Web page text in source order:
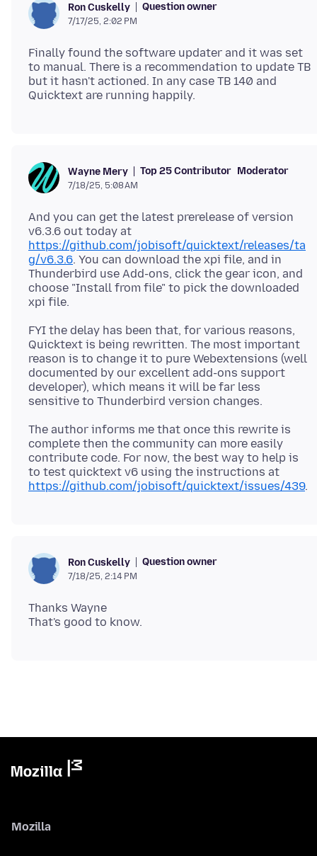
Ron Cuskelly Question owner
7/17/25, 2:02 PM
Finally found the software updater and it was set
to manual. There is a recommendation to update TB
but it hasn't actioned. In any case TB 140 and
Wayne Mery Top 25 Contributor Moderator
7/18/25, 5:08 AM
And you can get the latest prerelease of version
v6.3.6 out today at
https://github.com/jobisoft/quicktext/releases/ta
g/v6.3.6. You can download the xpi file, and in
Thunderbird use Add-ons, click the gear icon, and
choose "Install from file" to pick the downloaded
FYI the delay has been that, for various reasons,
Quicktext is being rewritten. The most important
reason is to change it to pure Webextensions (well
documented by our excellent add-ons support
developer), which means it will be far less
The author informs me that once this rewrite is
complete then the community can more easily
contribute code. For now, the best way to help is
to test quicktext v6 using the instructions at
https://github.com/jobisoft/quicktext/issues/439
Ron Cuskelly Question owner
7/18/25, 2:14 PM
Thanks Wayne
Mozilla